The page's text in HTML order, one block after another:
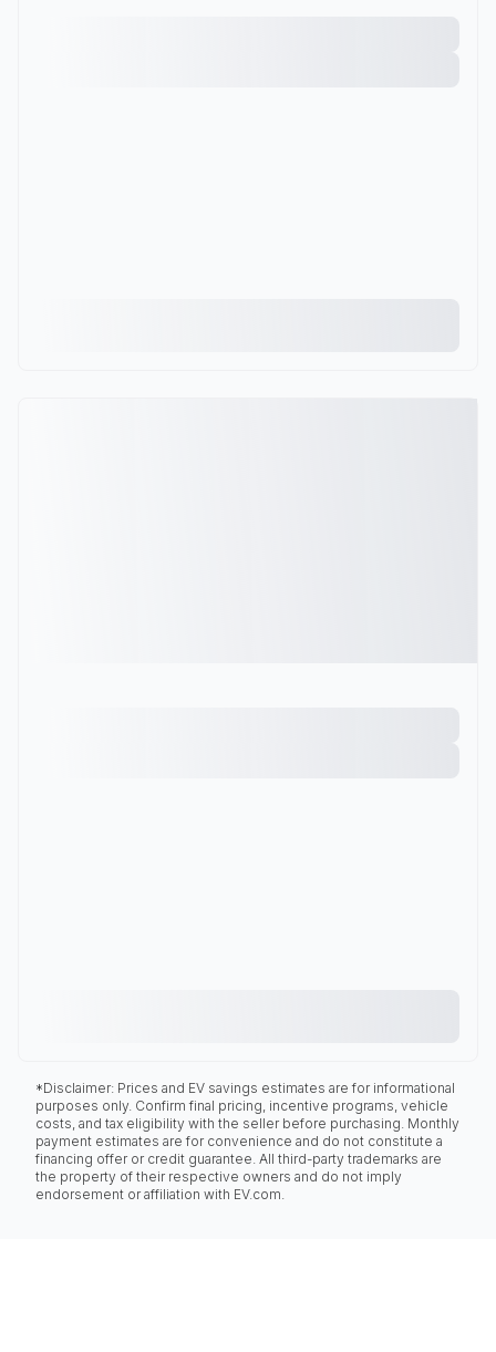
*Disclaimer: Prices and EV savings estimates are for informational
purposes only. Confirm final pricing, incentive programs, vehicle
costs, and tax eligibility with the seller before purchasing. Monthly
payment estimates are for convenience and do not constitute a
financing offer or credit guarantee. All third-party trademarks are
the property of their respective owners and do not imply
endorsement or affiliation with EV.com.